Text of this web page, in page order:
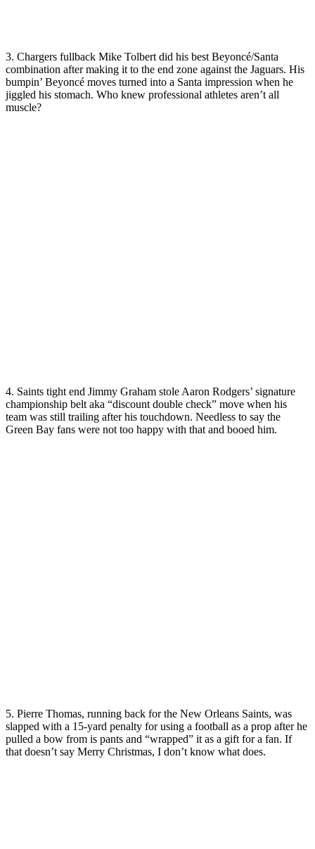
3. Chargers fullback Mike Tolbert did his best Beyoncé/Santa
combination after making it to the end zone against the Jaguars. His
bumpin’ Beyoncé moves turned into a Santa impression when he
jiggled his stomach. Who knew professional athletes aren’t all
muscle?
4. Saints tight end Jimmy Graham stole Aaron Rodgers’ signature
championship belt aka “discount double check” move when his
team was still trailing after his touchdown. Needless to say the
Green Bay fans were not too happy with that and booed him.
5. Pierre Thomas, running back for the New Orleans Saints, was
slapped with a 15-yard penalty for using a football as a prop after he
pulled a bow from is pants and “wrapped” it as a gift for a fan. If
that doesn’t say Merry Christmas, I don’t know what does.